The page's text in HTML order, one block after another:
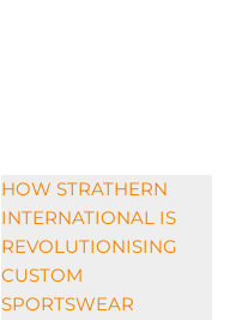
HOW STRATHERN
INTERNATIONAL IS
REVOLUTIONISING
CUSTOM
SPORTSWEAR